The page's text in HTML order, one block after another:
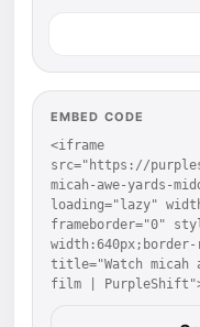
EMBED CODE
<iframe
src="https://
micah-awe-yards-
loading="lazy"
frameborder="0"
title="Watch micah
film |